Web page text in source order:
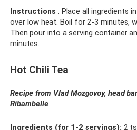
Instructions . Place all ingredients
over low heat. Boil for 2-3 minutes,
Then pour into a serving container
minutes.
Hot Chili Tea
Recipe from Vlad Mozgovoy, head
Ribambelle
Ingredients (for 1-2 servings): 2